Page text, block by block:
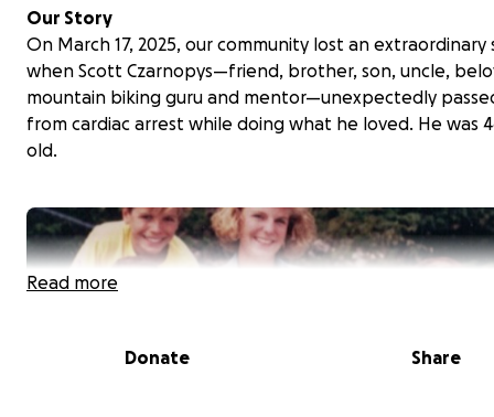
Our Story
On March 17, 2025, our community lost an extraordinary
when Scott Czarnopys—friend, brother, son, uncle,
mountain biking guru and mentor—unexpectedly
from cardiac arrest while doing what he loved. He was
old.
Read more
Donate Share